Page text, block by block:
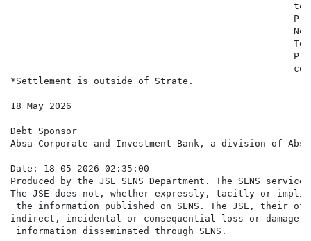
*Settlement is outside of Strate.
18 May 2026
Debt Sponsor
Absa Corporate and Investment Bank, a division of
Date: 18-05-2026 02:35:00
Produced by the JSE SENS Department. The SENS
The JSE does not, whether expressly, tacitly or
the information published on SENS. The JSE,
indirect, incidental or consequential loss or damage